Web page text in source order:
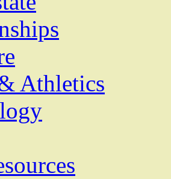
Athletics